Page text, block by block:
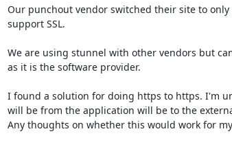
Our punchout vendor switched their site to
support SSL.
We are using stunnel with other vendors but
as it is the software provider.
I found a solution for doing https to https. I'm
will be from the application will be to the
Any thoughts on whether this would work for